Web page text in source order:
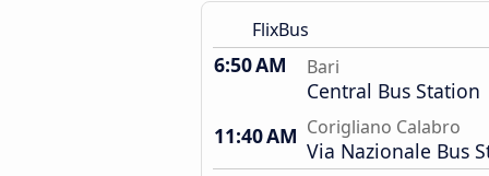
FlixBus
6:50 AM Bari
Central Bus Station
11:40 AM Corigliano Calabro
Via Nazionale Bus